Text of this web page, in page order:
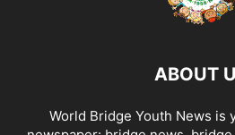
ABOUT
World Bridge Youth News is